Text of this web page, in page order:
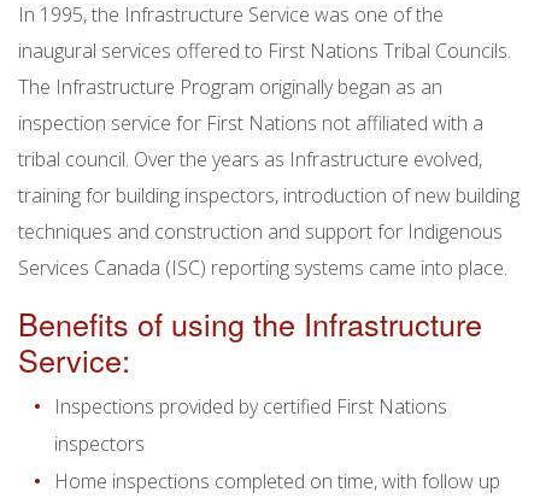
In 1995, the Infrastructure Service was one of the
inaugural services offered to First Nations Tribal Councils.
The Infrastructure Program originally began as an
inspection service for First Nations not affiliated with a
tribal council. Over the years as Infrastructure evolved,
training for building inspectors, introduction of new building
techniques and construction and support for Indigenous
Services Canada (ISC) reporting systems came into place.
Benefits of using the Infrastructure
Service:
Inspections provided by certified First Nations
inspectors
Home inspections completed on time, with follow up